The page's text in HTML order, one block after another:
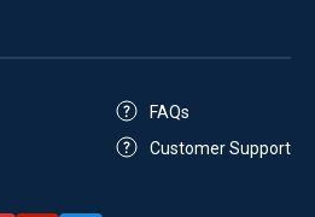
FAQs
Customer Support